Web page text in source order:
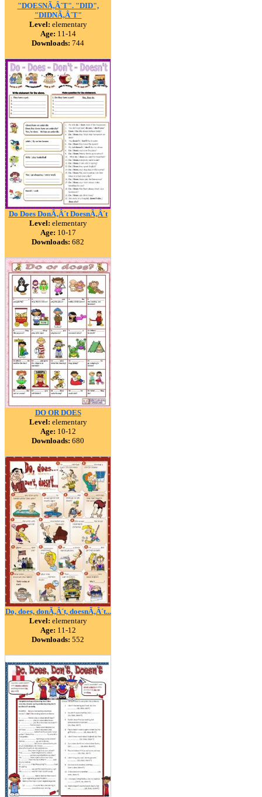
"DOESNÃ‚Â´T". "DID",
"DIDNÃ‚Â´T"
Level: elementary
Age: 11-14
Downloads: 744
Do Does DonÃ‚Â´t DoesnÃ‚Â´t
Level: elementary
Age: 10-17
Downloads: 682
DO OR DOES
Level: elementary
Age: 10-12
Downloads: 680
Do, does, donÃ‚Â´t, doesnÃ‚Â´t...
Level: elementary
Age: 11-12
Downloads: 552